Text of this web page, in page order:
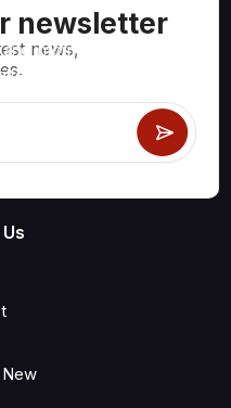
newsletter
news,
information for casino
and hundreds of
New